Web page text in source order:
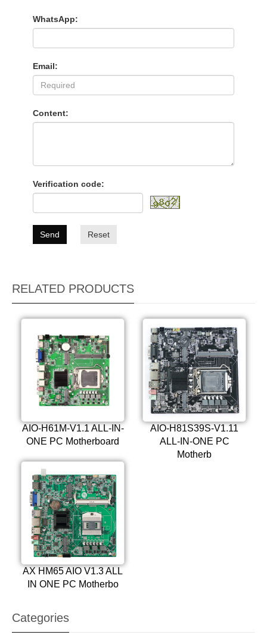
WhatsApp:
Email:
Content:
Verification code:
Send Reset
RELATED PRODUCTS
AIO-H61M-V1.1 ALL-IN-
ONE PC Motherboard
AIO-H81S39S-V1.11
ALL-IN-ONE PC
Motherb
AX HM65 AIO V1.3 ALL
IN ONE PC Motherbo
Categories